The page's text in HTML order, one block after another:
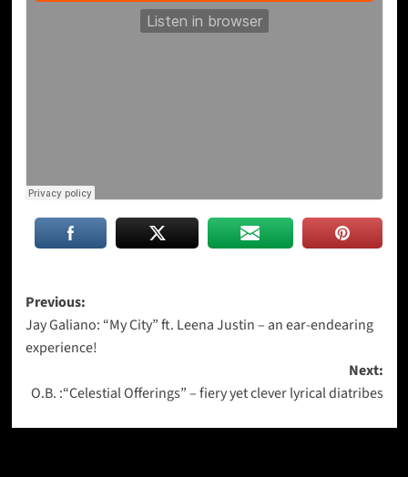
Post
navigation
Previous:
Jay Galiano: “My City” ft. Leena Justin – an ear-endearing
experience!
Next:
O.B. :“Celestial Offerings” – fiery yet clever lyrical diatribes